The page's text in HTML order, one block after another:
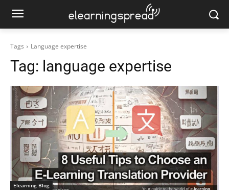
Tags Language expertise
Tag: language expertise
Elearning Blog